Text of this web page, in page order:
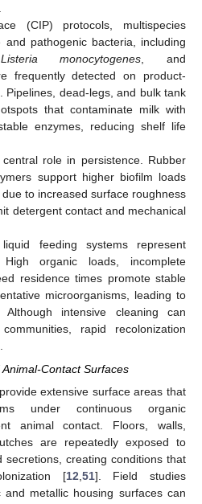
(CIP) protocols, multispecies
and pathogenic bacteria, including
Listeria monocytogenes, and
frequently detected on product-
Pipelines, dead-legs, and bulk tank
that contaminate milk with
enzymes, reducing shelf life
role in persistence. Rubber
support higher biofilm loads
to increased surface roughness
detergent contact and mechanical
feeding systems represent
High organic loads, incomplete
residence times promote stable
microorganisms, leading to
intensive cleaning can
rapid recolonization
Contact Surfaces
extensive surface areas that
under continuous organic
animal contact. Floors, walls,
are repeatedly exposed to
creating conditions that
[12 51]. Field studies
metallic housing surfaces can